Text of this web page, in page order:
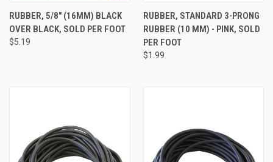
RUBBER, 5/8" (16MM) BLACK
OVER BLACK, SOLD PER FOOT
$5.19
RUBBER, STANDARD 3-PRONG
RUBBER (10 MM) - PINK, SOLD
PER FOOT
$1.99